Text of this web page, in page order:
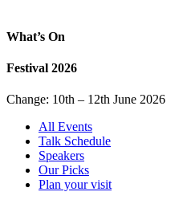
What’s On
Festival 2026
Change: 10th – 12th June 2026
All Events
Talk Schedule
Speakers
Our Picks
Plan your visit